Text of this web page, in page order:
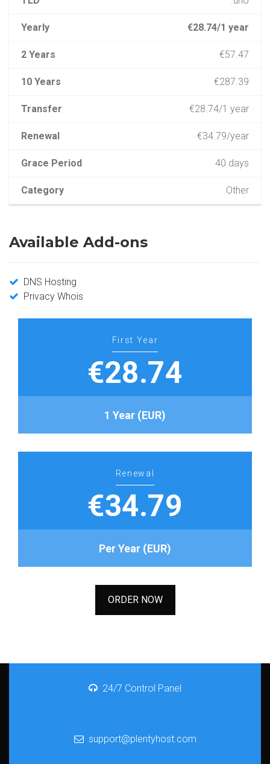
Yearly €28.74/1 year
2 Years €57.47
10 Years €287.39
Transfer €28.74/1 year
Renewal €34.79/year
Grace Period 40 days
Category Other
Available Add-ons
DNS Hosting
Privacy Whois
First Year
€28.74
1 Year (EUR)
Renewal
€34.79
Per Year (EUR)
ORDER NOW
24/7 Control Panel
support@plentyhost.com